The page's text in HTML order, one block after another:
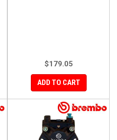
$179.05
ADD TO CART